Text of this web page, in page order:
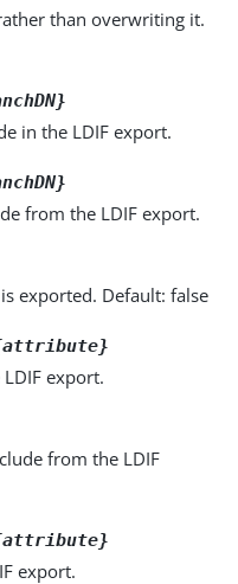
than overwriting it.
in the LDIF export.
from the LDIF export.
exported. Default: false
export.
from the LDIF
export.